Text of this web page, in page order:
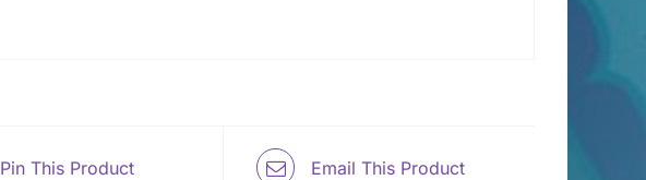
Pin This Product Email This Product